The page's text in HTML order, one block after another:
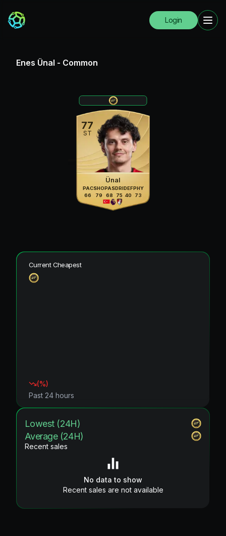
Login
Enes Ünal - Common
77
ST
Ünal
PAC
66
SHO
79
PAS
68
DRI
75
DEF
40
PHY
73
Current Cheapest
(%)
Past 24 hours
Lowest (24H)
Average (24H)
Recent sales
No data to show
Recent sales are not available